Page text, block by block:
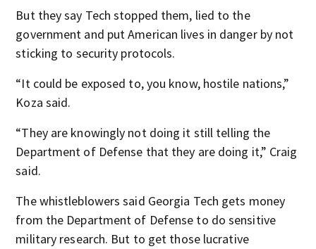
But they say Tech stopped them, lied to the
government and put American lives in danger by not
sticking to security protocols.
“It could be exposed to, you know, hostile nations,”
Koza said.
“They are knowingly not doing it still telling the
Department of Defense that they are doing it,” Craig
said.
The whistleblowers said Georgia Tech gets money
from the Department of Defense to do sensitive
military research. But to get those lucrative